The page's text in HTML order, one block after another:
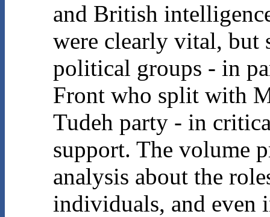
and British
were clearly vital, but
political groups - in
Front who split with
Tudeh party - in
support. The volume
analysis about the
individuals, and even